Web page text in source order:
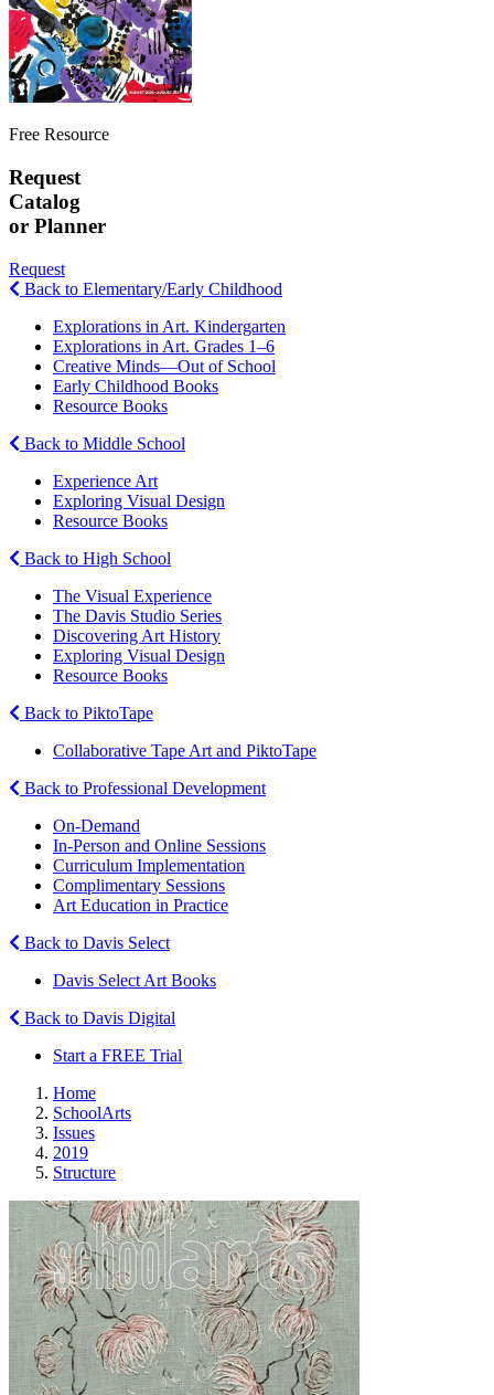
Free Resource
Request
Catalog
or Planner
Request
Back to Elementary/Early Childhood
Explorations in Art. Kindergarten
Explorations in Art. Grades 1–6
Creative Minds—Out of School
Early Childhood Books
Resource Books
Back to Middle School
Experience Art
Exploring Visual Design
Resource Books
Back to High School
The Visual Experience
The Davis Studio Series
Discovering Art History
Exploring Visual Design
Resource Books
Back to PiktoTape
Collaborative Tape Art and PiktoTape
Back to Professional Development
On-Demand
In-Person and Online Sessions
Curriculum Implementation
Complimentary Sessions
Art Education in Practice
Back to Davis Select
Davis Select Art Books
Back to Davis Digital
Start a FREE Trial
Home
SchoolArts
Issues
2019
Structure